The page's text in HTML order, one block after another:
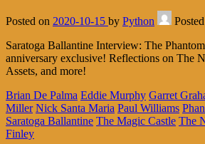
Posted on 2020-10-15 by Python
Saratoga Ballantine Interview: The
anniversary exclusive! Reflections on The
Assets, and more!
Brian De Palma Eddie Murphy Garret
Miller Nick Santa Maria Paul Williams
Saratoga Ballantine The Magic Castle The
Finley